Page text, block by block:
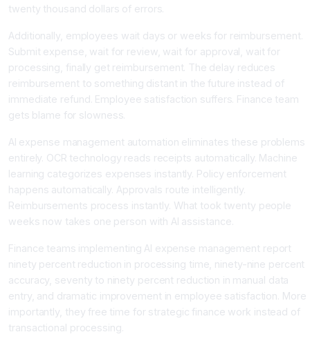
twenty thousand dollars of errors.
Additionally, employees wait days or weeks for reimbursement.
Submit expense, wait for review, wait for approval, wait for
processing, finally get reimbursement. The delay reduces
reimbursement to something distant in the future instead of
immediate refund. Employee satisfaction suffers. Finance team
gets blame for slowness.
AI expense management automation eliminates these problems
entirely. OCR technology reads receipts automatically. Machine
learning categorizes expenses instantly. Policy enforcement
happens automatically. Approvals route intelligently.
Reimbursements process instantly. What took twenty people
weeks now takes one person with AI assistance.
Finance teams implementing AI expense management report
ninety percent reduction in processing time, ninety-nine percent
accuracy, seventy to ninety percent reduction in manual data
entry, and dramatic improvement in employee satisfaction. More
importantly, they free time for strategic finance work instead of
transactional processing.